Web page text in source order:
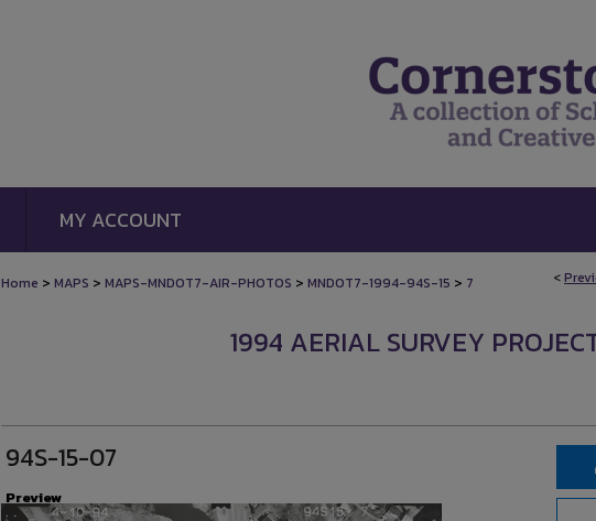
MY ACCOUNT
<
Home > MAPS > MAPS-MNDOT7-AIR-PHOTOS > MNDOT7-1994-94S-15 > 7
1994 AERIAL SURVEY
94S-15-07
Preview